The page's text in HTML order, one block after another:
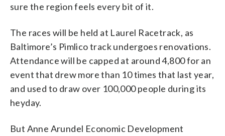
sure the region feels every bit of it.
The races will be held at Laurel Racetrack, as
Baltimore’s Pimlico track undergoes renovations.
Attendance will be capped at around 4,800 for an
event that drew more than 10 times that last year,
and used to draw over 100,000 people during its
heyday.
But Anne Arundel Economic Development